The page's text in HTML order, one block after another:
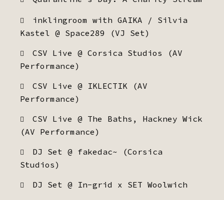
inklingroom with GAIKA / Silvia
Kastel @ Space289 (VJ Set)
CSV Live @ Corsica Studios (AV
Performance)
CSV Live @ IKLECTIK (AV
Performance)
CSV Live @ The Baths, Hackney Wick
(AV Performance)
DJ Set @ fakedac~ (Corsica
Studios)
DJ Set @ In-grid x SET Woolwich